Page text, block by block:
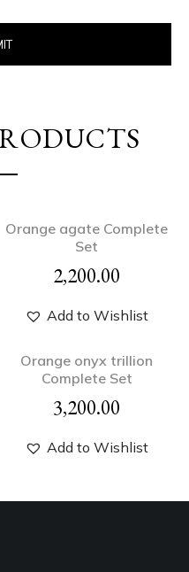
Orange agate Complete
Set
2,200.00
Add to Wishlist
Orange onyx trillion
Complete Set
3,200.00
Add to Wishlist